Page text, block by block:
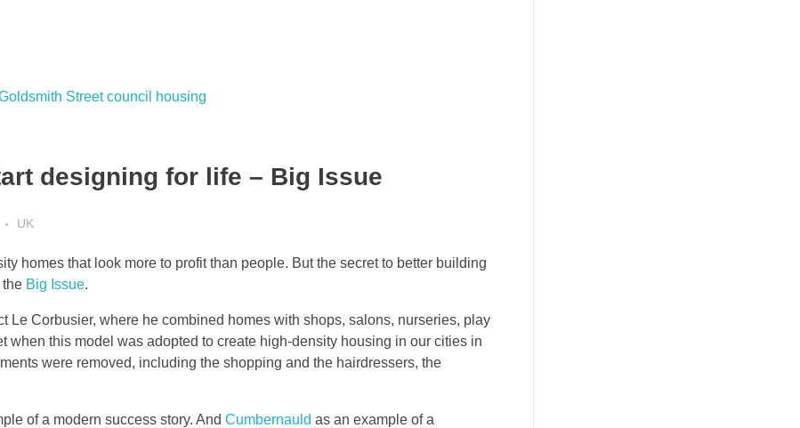
designing for life – Big Issue
UK
homes that look more to profit than people. But the secret to better building
the Big Issue.
Le Corbusier, where he combined homes with shops, salons, nurseries, play
when this model was adopted to create high-density housing in our cities in
were removed, including the shopping and the hairdressers, the
of a modern success story. And Cumbernauld as an example of a